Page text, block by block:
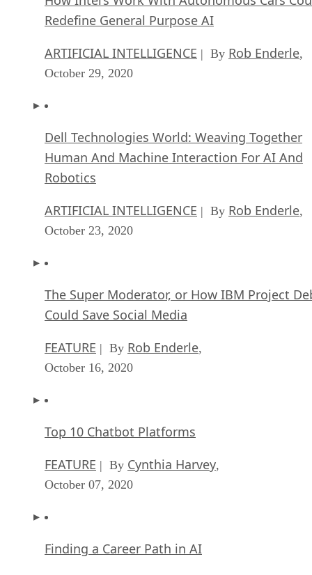
Redefine General Purpose AI
ARTIFICIAL INTELLIGENCE | By Rob Enderle,
October 29, 2020
Dell Technologies World: Weaving Together
Human And Machine Interaction For AI And
Robotics
ARTIFICIAL INTELLIGENCE | By Rob Enderle,
October 23, 2020
The Super Moderator, or How IBM Project
Could Save Social Media
FEATURE | By Rob Enderle,
October 16, 2020
Top 10 Chatbot Platforms
FEATURE | By Cynthia Harvey,
October 07, 2020
Finding a Career Path in AI